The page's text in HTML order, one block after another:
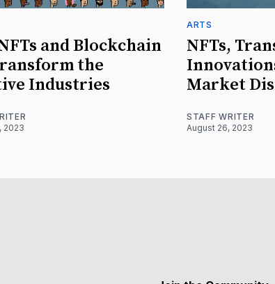
and Blockchain
the
Industries
2023
ARTS
NFTs,
Market
STAFF WRITER
August 26, 2023